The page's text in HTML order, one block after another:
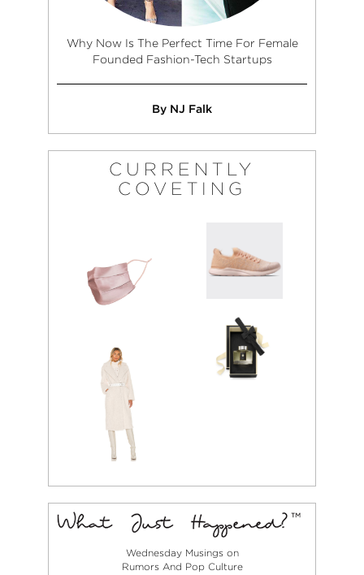
Why Now Is The Perfect Time For Female
Founded Fashion-Tech Startups
By NJ Falk
CURRENTLY
COVETING
Wednesday Musings on
Rumors And Pop Culture